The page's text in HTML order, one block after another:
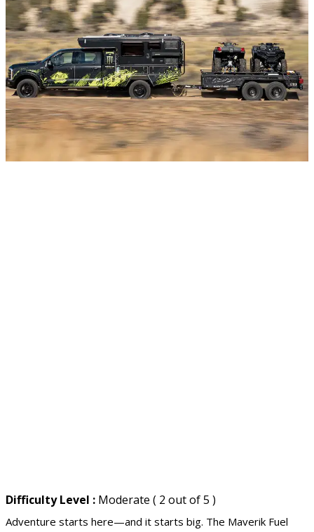
Difficulty Level : Moderate ( 2 out of 5 )
Adventure starts here—and it starts big. The Maverik Fuel